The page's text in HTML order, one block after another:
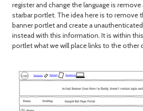
register and change the language is
starbar portlet. The idea here is to remove
banner portlet and create a
instead with this information. It is within
portlet what we will place links to the other